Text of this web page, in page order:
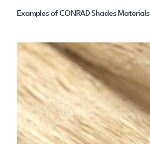
Examples of CONRAD Shades Materials